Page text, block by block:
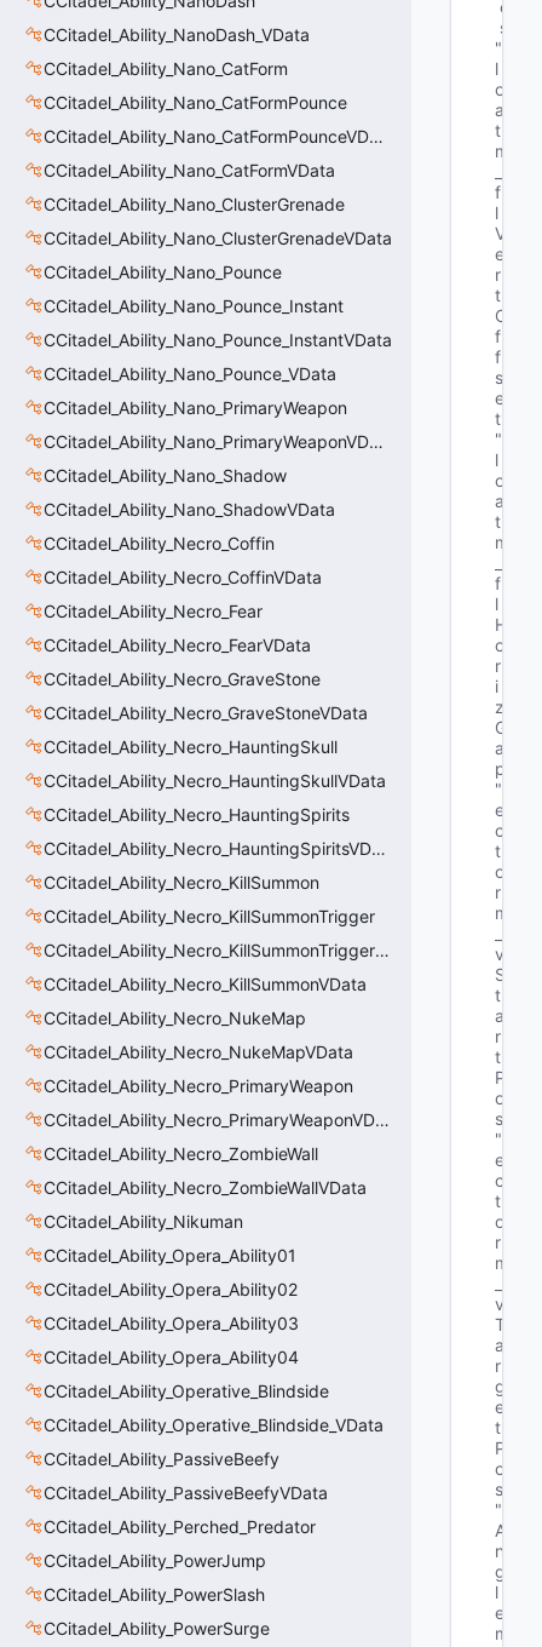
CCitadel_Ability_NanoDash_VData
CCitadel_Ability_Nano_CatForm
CCitadel_Ability_Nano_CatFormPounce
CCitadel_Ability_Nano_CatFormPounceVData
CCitadel_Ability_Nano_CatFormVData
CCitadel_Ability_Nano_ClusterGrenade
CCitadel_Ability_Nano_ClusterGrenadeVData
CCitadel_Ability_Nano_Pounce
CCitadel_Ability_Nano_Pounce_Instant
CCitadel_Ability_Nano_Pounce_InstantVData
CCitadel_Ability_Nano_Pounce_VData
CCitadel_Ability_Nano_PrimaryWeapon
CCitadel_Ability_Nano_PrimaryWeaponVData
CCitadel_Ability_Nano_Shadow
CCitadel_Ability_Nano_ShadowVData
CCitadel_Ability_Necro_Coffin
CCitadel_Ability_Necro_CoffinVData
CCitadel_Ability_Necro_Fear
CCitadel_Ability_Necro_FearVData
CCitadel_Ability_Necro_GraveStone
CCitadel_Ability_Necro_GraveStoneVData
CCitadel_Ability_Necro_HauntingSkull
CCitadel_Ability_Necro_HauntingSkullVData
CCitadel_Ability_Necro_HauntingSpirits
CCitadel_Ability_Necro_HauntingSpiritsVData
CCitadel_Ability_Necro_KillSummon
CCitadel_Ability_Necro_KillSummonTrigger
CCitadel_Ability_Necro_KillSummonTriggerVData
CCitadel_Ability_Necro_KillSummonVData
CCitadel_Ability_Necro_NukeMap
CCitadel_Ability_Necro_NukeMapVData
CCitadel_Ability_Necro_PrimaryWeapon
CCitadel_Ability_Necro_PrimaryWeaponVData
CCitadel_Ability_Necro_ZombieWall
CCitadel_Ability_Necro_ZombieWallVData
CCitadel_Ability_Nikuman
CCitadel_Ability_Opera_Ability01
CCitadel_Ability_Opera_Ability02
CCitadel_Ability_Opera_Ability03
CCitadel_Ability_Opera_Ability04
CCitadel_Ability_Operative_Blindside
CCitadel_Ability_Operative_Blindside_VData
CCitadel_Ability_PassiveBeefy
CCitadel_Ability_PassiveBeefyVData
CCitadel_Ability_Perched_Predator
CCitadel_Ability_PowerJump
CCitadel_Ability_PowerSlash
CCitadel_Ability_PowerSurge
e
s
"f
l
o
a
t
m
f
l
V
e
r
t
O
f
f
s
e
t"
"f
l
o
a
t
m
f
l
H
o
r
i
z
G
a
p"
"V
e
c
t
o
r
m
v
S
t
a
r
t
P
o
s"
"V
e
c
t
o
r
m
v
T
a
r
g
e
t
P
o
s"
"Q
A
n
g
l
e
m